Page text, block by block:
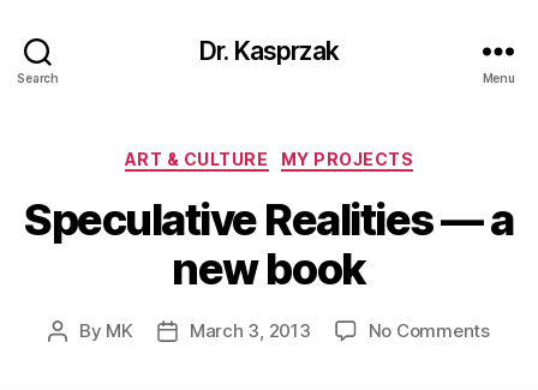
Search
Dr. Kasprzak
Menu
Categories
ART & CULTURE MY PROJECTS
Speculative Realities — a
new book
Post
By MK
PostMarch 3, 2013 No Commentson